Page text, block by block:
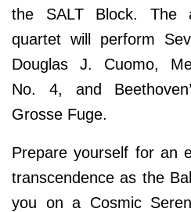
the SALT Block. The
quartet will perform
Douglas J. Cuomo,
No. 4, and
Grosse Fuge.
Prepare yourself for an
transcendence as the
you on a Cosmic